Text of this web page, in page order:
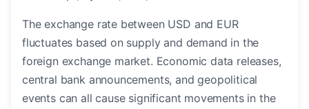
The exchange rate between USD and EUR
fluctuates based on supply and demand in the
foreign exchange market. Economic data releases,
central bank announcements, and geopolitical
events can all cause significant movements in the